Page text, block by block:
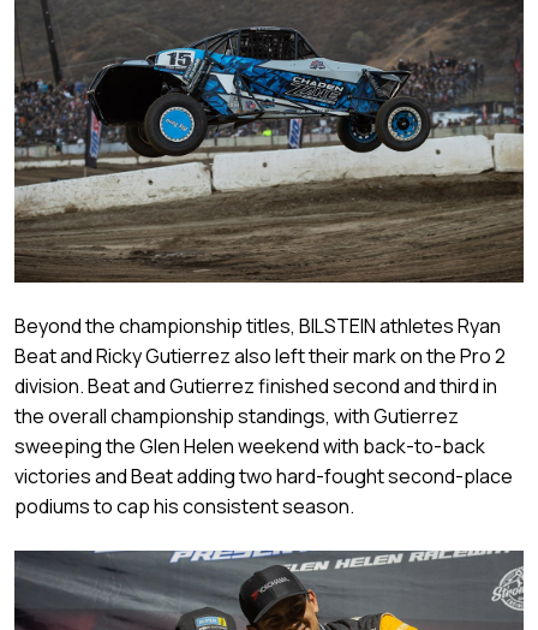
Beyond the championship titles, BILSTEIN athletes Ryan
Beat and Ricky Gutierrez also left their mark on the Pro 2
division. Beat and Gutierrez finished second and third in
the overall championship standings, with Gutierrez
sweeping the Glen Helen weekend with back-to-back
victories and Beat adding two hard-fought second-place
podiums to cap his consistent season.